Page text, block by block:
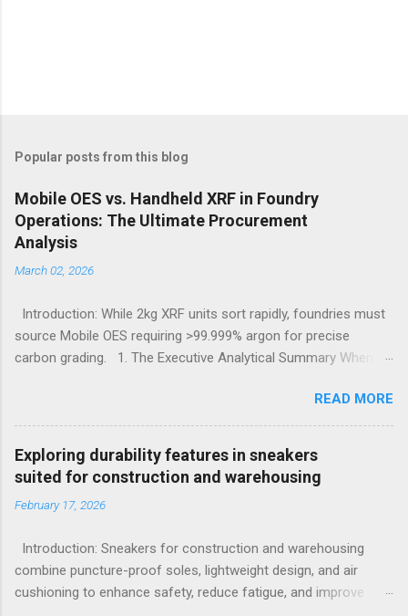
Popular posts from this blog
Mobile OES vs. Handheld XRF in Foundry
Operations: The Ultimate Procurement
Analysis
March 02, 2026
Introduction: While 2kg XRF units sort rapidly, foundries must
source Mobile OES requiring >99.999% argon for precise
carbon grading. 1. The Executive Analytical Summary When
applications, procurement managers must evaluate the
specific elemental requirements of their production line.
Handheld X-Ray Fluorescence devices provide rapid, non-
destructive sorting capabilities for heavy metals and high-alloy
materials without requiring surface preparation. However, for
foundries that must accurately quantify light elements such as
equivalency and determine exact low-alloy steel grades, Mobile
Optical Emission Spectrometry is the mandatory technological
choice. Selecting the incorrect analytical framework leads to
READ MORE
Exploring durability features in sneakers
suited for construction and warehousing
February 17, 2026
Introduction: Sneakers for construction and warehousing
combine puncture-proof soles, lightweight design, and air
cushioning to enhance safety, reduce fatigue, and improve